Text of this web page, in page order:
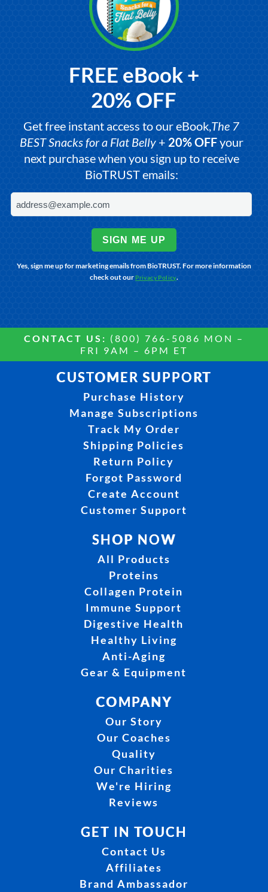
FREE eBook +
20% OFF
Get free instant access to our eBook,The 7
BEST Snacks for a Flat Belly+ 20% OFFyour
next purchase when you sign up to receive
BioTRUST emails:
SIGN ME UP
Yes, sign me up for marketing emails from BioTRUST. For more information
check out ourPrivacy Policy.
CONTACT US: (800) 766-5086 MON –
FRI 9AM – 6PM ET
CUSTOMER SUPPORT
Purchase History
Manage Subscriptions
Track My Order
Shipping Policies
Return Policy
Forgot Password
Create Account
Customer Support
SHOP NOW
All Products
Proteins
Collagen Protein
Immune Support
Digestive Health
Healthy Living
Anti-Aging
Gear & Equipment
COMPANY
Our Story
Our Coaches
Quality
Our Charities
We're Hiring
Reviews
GET IN TOUCH
Contact Us
Affiliates
Brand Ambassador